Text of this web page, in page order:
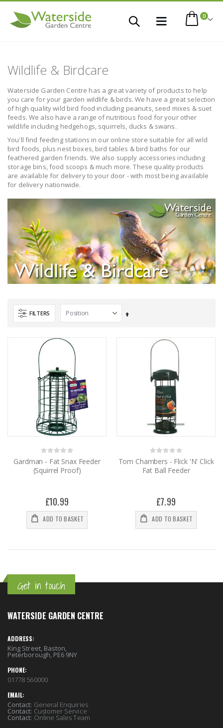
Cart
0items
Toggle
Wildlife & Birdcare
Waterside Garden Centre has a great variety of products to help
you care for your garden wildlife & birds. We have a great selection
of high quality wild bird food including peanuts, seed mixes & suet
feeds. We also have a range of nutritious food for your other
wildlife including hedgehogs, squirrels, ducks & swans.
You'll find feeding stations in our online store suitable for all wild
bird foods, plus nest boxes, bird tables & bird baths for our
feathered garden friends. We also supply accessories including
storage bins, food scoops & much more. These quality products
are available for delivery to your door - with most being available
for delivery nationwide.
FILTERS
Set
Rating:
0%
Gardman - Fat Snax Feeder
(Squirrel Proof)
£10.99
ADD TO BASKET
Rating:
0%
Tom Chambers - Flick 'N' Click
Fat Ball Feeder
£7.99
ADD TO BASKET
This Item
Get in touch
WATERSIDE GARDEN CENTRE
ADDRESS:
King Street, Baston,
Peterborough, PE6 9NY
PHONE:
01778 560000
EMAIL:
Contact: General Enquiries
Contact: Customer Service
Contact: Online Sales Team